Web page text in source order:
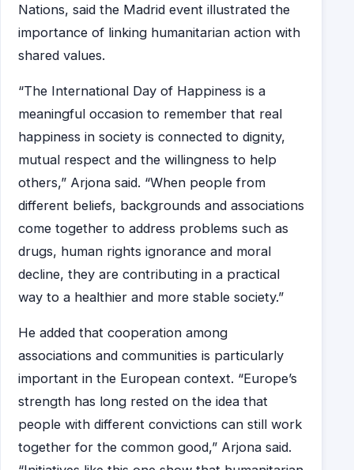
Nations, said the Madrid event illustrated the
importance of linking humanitarian action with
shared values.
“The International Day of Happiness is a
meaningful occasion to remember that real
happiness in society is connected to dignity,
mutual respect and the willingness to help
others,” Arjona said. “When people from
different beliefs, backgrounds and associations
come together to address problems such as
drugs, human rights ignorance and moral
decline, they are contributing in a practical
way to a healthier and more stable society.”
He added that cooperation among
associations and communities is particularly
important in the European context. “Europe’s
strength has long rested on the idea that
people with different convictions can still work
together for the common good,” Arjona said.